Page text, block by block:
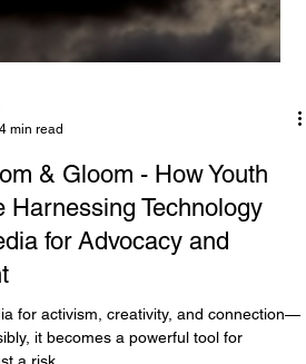
4 min read
& Gloom - How Youth
Harnessing Technology
for Advocacy and
for activism, creativity, and connection—